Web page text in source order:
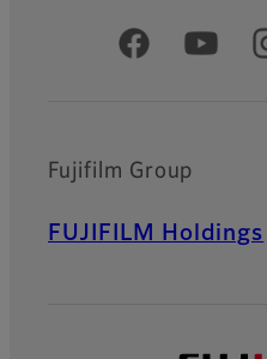
Official Social
Fujifilm Group
FUJIFILM Holdings